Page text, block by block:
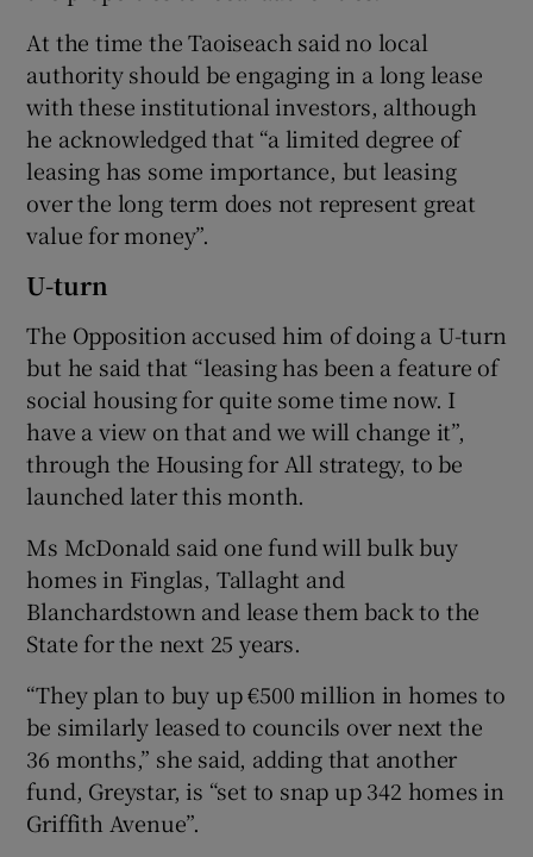
At the time the Taoiseach said no local
authority should be engaging in a long lease
with these institutional investors, although
he acknowledged that “a limited degree of
leasing has some importance, but leasing
over the long term does not represent great
value for money”.
U-turn
The Opposition accused him of doing a U-turn
but he said that “leasing has been a feature of
social housing for quite some time now. I
have a view on that and we will change it”,
through the Housing for All strategy, to be
launched later this month.
Ms McDonald said one fund will bulk buy
homes in Finglas, Tallaght and
Blanchardstown and lease them back to the
State for the next 25 years.
“They plan to buy up €500 million in homes to
be similarly leased to councils over next the
36 months,” she said, adding that another
fund, Greystar, is “set to snap up 342 homes in
Griffith Avenue”.